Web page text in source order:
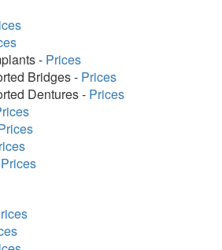
- Prices
Bridges - Prices
Dentures - Prices
Prices